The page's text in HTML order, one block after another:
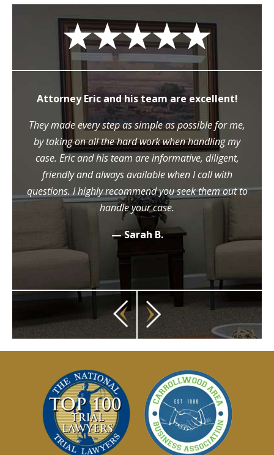
Attorney Eric and his team are excellent!
They made every step as simple as possible for me,
by taking on all the hard work when handling my
case. Eric and his team are informative, diligent,
friendly and always available when I call with
questions. I highly recommend you seek them out to
handle your case.
— Sarah B.